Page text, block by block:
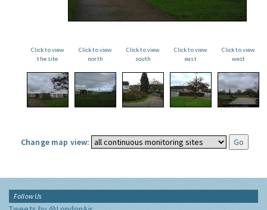
Click to view
the site
Click to view
north
Click to view
south
Click to view
east
Click to view
west
Change map view:
Follow Us